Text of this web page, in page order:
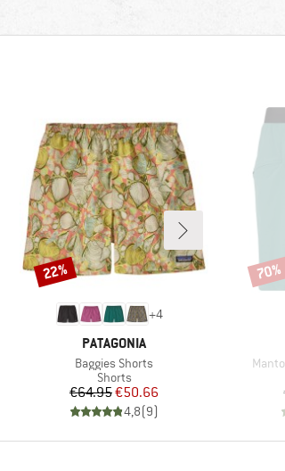
+4
BRAND
PATAGONIA
Item(s)
Baggies Shorts
Product group
Shorts
Price
€64.95Reduced Price
€50.66
4,8(9)
Discount
22% 70%